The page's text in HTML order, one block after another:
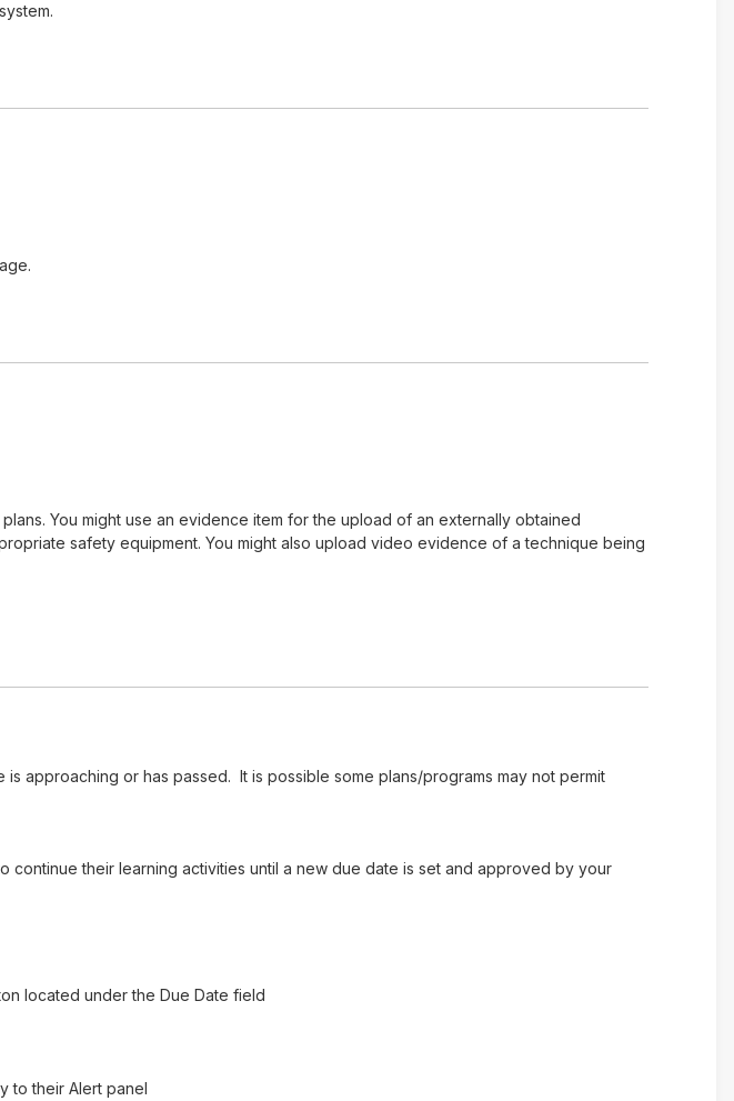
You might use an evidence item for the upload of an externally obtained
safety equipment. You might also upload video evidence of a technique being
approaching or has passed. It is possible some plans/programs may not permit
their learning activities until a new due date is set and approved by your
located under the Due Date field
to their Alert panel